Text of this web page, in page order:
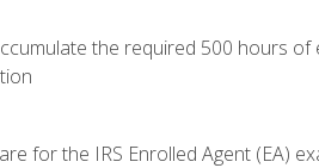
the required 500 hours
for the IRS Enrolled Agent (EA)